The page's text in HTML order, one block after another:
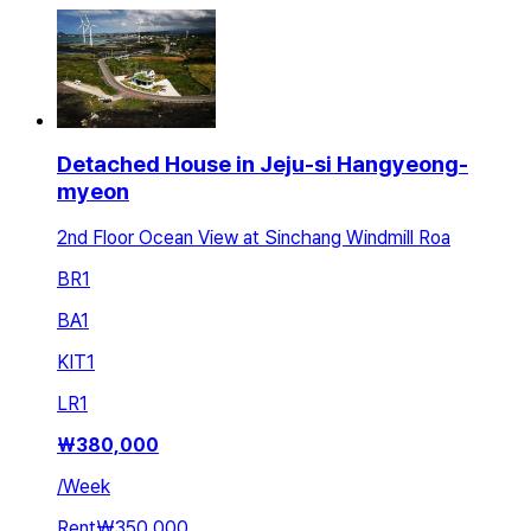
Detached House in Jeju-si Hangyeong-
myeon
2nd Floor Ocean View at Sinchang Windmill Roa
BR1
BA1
KIT1
LR1
₩380,000
/Week